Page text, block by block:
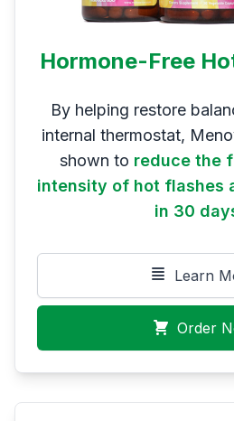
Hormone-Free
By helping restore
internal thermostat,
shown to reduce the
intensity of hot flashes
in 30
Learn
Order